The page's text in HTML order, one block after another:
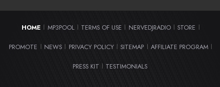
HOME | MP3POOL | TERMS OF USE | NERVEDJRADIO | STORE |
PROMOTE | NEWS | PRIVACY POLICY | SITEMAP | AFFILIATE PROGRAM |
PRESS KIT | TESTIMONIALS